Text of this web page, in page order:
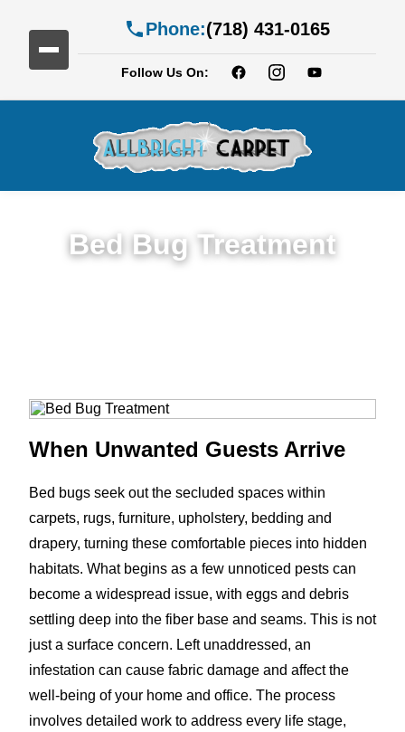
Phone:(718) 431-0165
Follow Us On:
Bed Bug Treatment
When Unwanted Guests Arrive
Bed bugs seek out the secluded spaces within
carpets, rugs, furniture, upholstery, bedding and
drapery, turning these comfortable pieces into hidden
habitats. What begins as a few unnoticed pests can
become a widespread issue, with eggs and debris
settling deep into the fiber base and seams. This is not
just a surface concern. Left unaddressed, an
infestation can cause fabric damage and affect the
well-being of your home and office. The process
involves detailed work to address every life stage,